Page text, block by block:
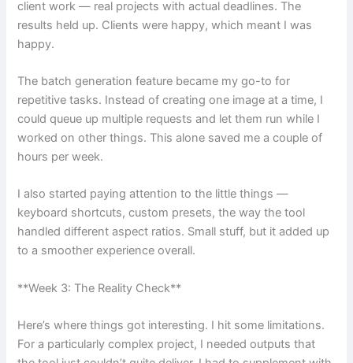
client work — real projects with actual deadlines. The
results held up. Clients were happy, which meant I was
happy.
The batch generation feature became my go-to for
repetitive tasks. Instead of creating one image at a time, I
could queue up multiple requests and let them run while I
worked on other things. This alone saved me a couple of
hours per week.
I also started paying attention to the little things —
keyboard shortcuts, custom presets, the way the tool
handled different aspect ratios. Small stuff, but it added up
to a smoother experience overall.
**Week 3: The Reality Check**
Here’s where things got interesting. I hit some limitations.
For a particularly complex project, I needed outputs that